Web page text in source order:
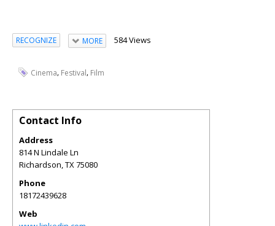
RECOGNIZE MORE 584 Views
Cinema, Festival, Film
Contact Info
Address
814 N Lindale Ln
Richardson,TX75080
Phone
18172439628
Web